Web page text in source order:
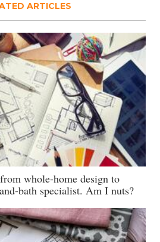
ARTICLES
whole-home design to
bath specialist. Am I nuts?